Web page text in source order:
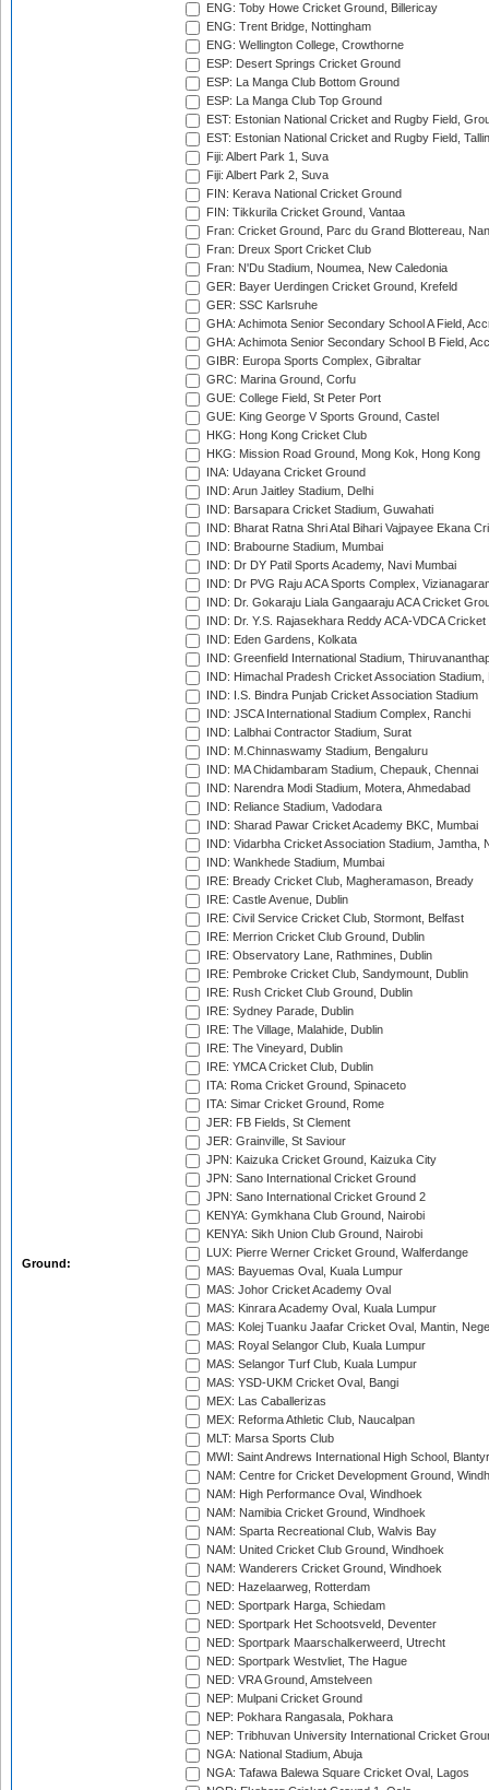
Ground:
ENG: Toby Howe Cricket Ground, Billericay
ENG: Trent Bridge, Nottingham
ENG: Wellington College, Crowthorne
ESP: Desert Springs Cricket Ground
ESP: La Manga Club Bottom Ground
ESP: La Manga Club Top Ground
EST: Estonian National Cricket and Rugby Field,
EST: Estonian National Cricket and Rugby Field,
Fiji: Albert Park 1, Suva
Fiji: Albert Park 2, Suva
FIN: Kerava National Cricket Ground
FIN: Tikkurila Cricket Ground, Vantaa
Fran: Cricket Ground, Parc du Grand Blottereau,
Fran: Dreux Sport Cricket Club
Fran: N'Du Stadium, Noumea, New Caledonia
GER: Bayer Uerdingen Cricket Ground, Krefeld
GER: SSC Karlsruhe
GHA: Achimota Senior Secondary School A Field,
GHA: Achimota Senior Secondary School B Field,
GIBR: Europa Sports Complex, Gibraltar
GRC: Marina Ground, Corfu
GUE: College Field, St Peter Port
GUE: King George V Sports Ground, Castel
HKG: Hong Kong Cricket Club
HKG: Mission Road Ground, Mong Kok, Hong Kong
INA: Udayana Cricket Ground
IND: Arun Jaitley Stadium, Delhi
IND: Barsapara Cricket Stadium, Guwahati
IND: Bharat Ratna Shri Atal Bihari Vajpayee Ekana
IND: Brabourne Stadium, Mumbai
IND: Dr DY Patil Sports Academy, Navi Mumbai
IND: Dr PVG Raju ACA Sports Complex,
IND: Dr. Gokaraju Liala Gangaaraju ACA Cricket
IND: Dr. Y.S. Rajasekhara Reddy ACA-VDCA
IND: Eden Gardens, Kolkata
IND: Greenfield International Stadium,
IND: Himachal Pradesh Cricket Association Stadium,
IND: I.S. Bindra Punjab Cricket Association Stadium
IND: JSCA International Stadium Complex, Ranchi
IND: Lalbhai Contractor Stadium, Surat
IND: M.Chinnaswamy Stadium, Bengaluru
IND: MA Chidambaram Stadium, Chepauk, Chennai
IND: Narendra Modi Stadium, Motera, Ahmedabad
IND: Reliance Stadium, Vadodara
IND: Sharad Pawar Cricket Academy BKC, Mumbai
IND: Vidarbha Cricket Association Stadium, Jamtha,
IND: Wankhede Stadium, Mumbai
IRE: Bready Cricket Club, Magheramason, Bready
IRE: Castle Avenue, Dublin
IRE: Civil Service Cricket Club, Stormont, Belfast
IRE: Merrion Cricket Club Ground, Dublin
IRE: Observatory Lane, Rathmines, Dublin
IRE: Pembroke Cricket Club, Sandymount, Dublin
IRE: Rush Cricket Club Ground, Dublin
IRE: Sydney Parade, Dublin
IRE: The Village, Malahide, Dublin
IRE: The Vineyard, Dublin
IRE: YMCA Cricket Club, Dublin
ITA: Roma Cricket Ground, Spinaceto
ITA: Simar Cricket Ground, Rome
JER: FB Fields, St Clement
JER: Grainville, St Saviour
JPN: Kaizuka Cricket Ground, Kaizuka City
JPN: Sano International Cricket Ground
JPN: Sano International Cricket Ground 2
KENYA: Gymkhana Club Ground, Nairobi
KENYA: Sikh Union Club Ground, Nairobi
LUX: Pierre Werner Cricket Ground, Walferdange
MAS: Bayuemas Oval, Kuala Lumpur
MAS: Johor Cricket Academy Oval
MAS: Kinrara Academy Oval, Kuala Lumpur
MAS: Kolej Tuanku Jaafar Cricket Oval, Mantin,
MAS: Royal Selangor Club, Kuala Lumpur
MAS: Selangor Turf Club, Kuala Lumpur
MAS: YSD-UKM Cricket Oval, Bangi
MEX: Las Caballerizas
MEX: Reforma Athletic Club, Naucalpan
MLT: Marsa Sports Club
MWI: Saint Andrews International High School,
NAM: Centre for Cricket Development Ground,
NAM: High Performance Oval, Windhoek
NAM: Namibia Cricket Ground, Windhoek
NAM: Sparta Recreational Club, Walvis Bay
NAM: United Cricket Club Ground, Windhoek
NAM: Wanderers Cricket Ground, Windhoek
NED: Hazelaarweg, Rotterdam
NED: Sportpark Harga, Schiedam
NED: Sportpark Het Schootsveld, Deventer
NED: Sportpark Maarschalkerweerd, Utrecht
NED: Sportpark Westvliet, The Hague
NED: VRA Ground, Amstelveen
NEP: Mulpani Cricket Ground
NEP: Pokhara Rangasala, Pokhara
NEP: Tribhuvan University International Cricket
NGA: National Stadium, Abuja
NGA: Tafawa Balewa Square Cricket Oval, Lagos